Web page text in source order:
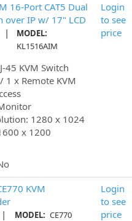
16-Port CAT5 Dual
over IP w/ 17" LCD
|
MODEL:
KL1516AIM
45 KVM Switch
1 x Remote KVM
1280 x 1024
x 1200
Login
to see
price
KVM
| MODEL: CE770
Login
to see
price